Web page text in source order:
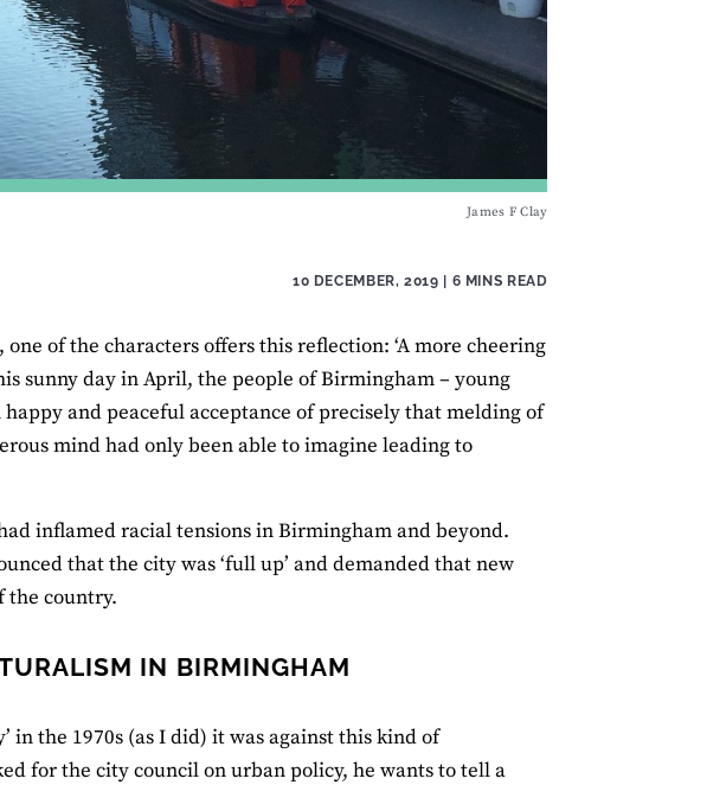
James F Clay
10 DECEMBER, 2019 | 6 MINS READ
, one of the characters offers this reflection: ‘A more cheering
sunny day in April, the people of Birmingham – young
and peaceful acceptance of precisely that melding of
mind had only been able to imagine leading to
inflamed racial tensions in Birmingham and beyond.
that the city was ‘full up’ and demanded that new
the country.
IN BIRMINGHAM
in the 1970s (as I did) it was against this kind of
for the city council on urban policy, he wants to tell a